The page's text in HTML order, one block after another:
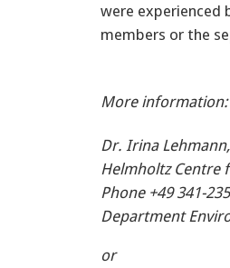
were experienced
members or the
More information:
Dr. Irina
Helmholtz Centre
Phone +49 341-
Department
or